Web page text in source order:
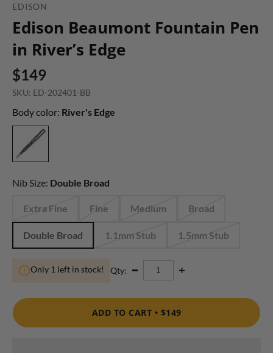
EDISON
Edison Beaumont Fountain Pen
in River’s Edge
$149
SKU: ED-202401-BB
Body color: River's Edge
Nib Size: Double Broad
Extra Fine Fine Medium Broad
Double Broad 1.1mm Stub 1.5mm Stub
Qty:
Only 1 left in stock!
ADD TO CART • $149